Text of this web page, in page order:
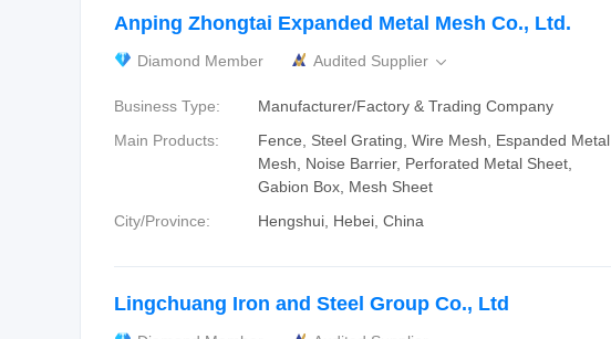
Anping Zhongtai Expanded Metal Mesh Co., Ltd.
Diamond Member Audited Supplier 
Business Type:
Manufacturer/Factory & Trading Company
Main Products:
Fence, Steel Grating, Wire Mesh, Espanded Metal
Mesh, Noise Barrier, Perforated Metal Sheet,
Gabion Box, Mesh Sheet
City/Province:
Hengshui, Hebei, China
Lingchuang Iron and Steel Group Co., Ltd